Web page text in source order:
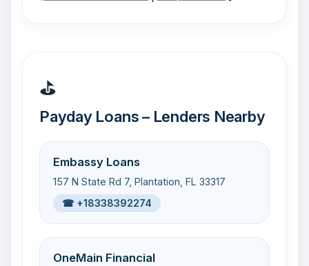
⛳
Payday Loans – Lenders Nearby
Embassy Loans
157 N State Rd 7, Plantation, FL 33317
☎ +18338392274
OneMain Financial